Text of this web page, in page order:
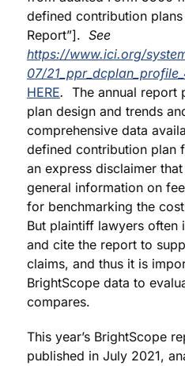
defined contribution
Report”]. See
https://www.ici.org/
07/
HERE. The annual report
plan design and trends
comprehensive data
defined contribution plan
an express disclaimer
general information on
for benchmarking the
But plaintiff lawyers often
and cite the report to
claims, and thus it is
BrightScope data to
compares.
This year’s BrightScope
published in July 2021,